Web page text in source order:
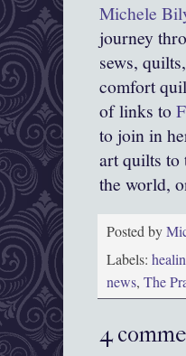
Michele
journey
sews,
comfort
of links to
to join in
art quilts to
the world,
Posted by
Labels:
news, The
4